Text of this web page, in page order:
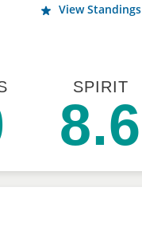
View Standings
SPIRIT
8.6